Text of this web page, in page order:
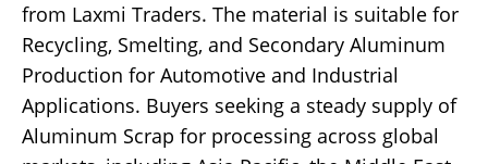
from Laxmi Traders. The material is suitable for
Recycling, Smelting, and Secondary Aluminum
Production for Automotive and Industrial
Applications. Buyers seeking a steady supply of
Aluminum Scrap for processing across global